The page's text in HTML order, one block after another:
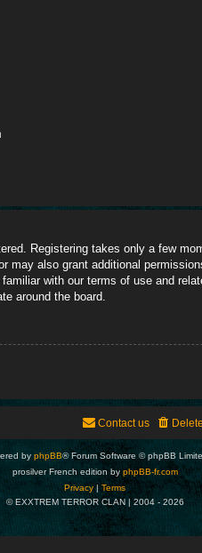
Registering takes only a few
may also grant additional
with our terms of use and
around the board.
Contact us
by phpBB® Forum Software © phpBB
prosilver French edition by phpBB-fr.com
Privacy|Terms
© EXXTREM TERROR CLAN | 2004 - 2026